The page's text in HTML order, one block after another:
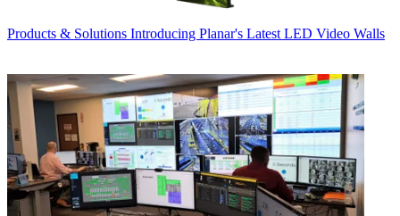
Products & Solutions Introducing Planar's Latest LED Video Walls